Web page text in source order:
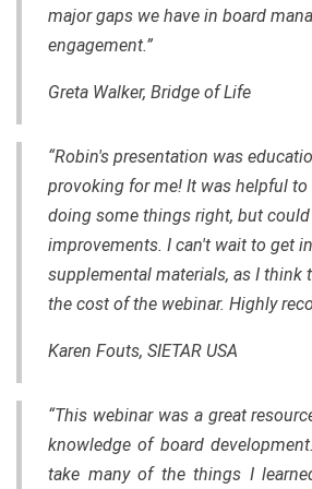
major gaps we have in board
engagement.”
Greta Walker, Bridge of Life
“Robin's presentation was
provoking for me! It was helpful to
doing some things right, but
improvements. I can't wait to get
supplemental materials, as I think
the cost of the webinar. Highly
Karen Fouts, SIETAR USA
“This webinar was a great
knowledge of board
take many of the things I